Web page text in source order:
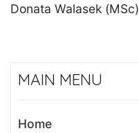
Donata Walasek (MSc)
MAIN MENU
Home